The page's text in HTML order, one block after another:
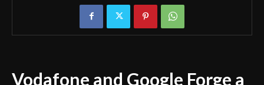
Vodafone and Google Forge a